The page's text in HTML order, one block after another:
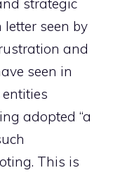
strategic
seen by
and
seen in
entities
adopted “a
This is